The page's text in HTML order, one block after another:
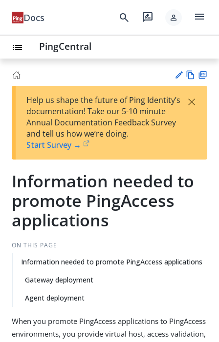
Docs search rate_review person menu
list PingCentral
est
t
w
Help us shape the future of Ping Identity’s
documentation! Take our 5-10 minute
Annual Documentation Feedback Survey
and tell us how we’re doing.
Start Survey →
×
Information needed to
promote PingAccess
applications
ON THIS PAGE
Information needed to promote PingAccess applications
Gateway deployment
Agent deployment
When you promote PingAccess applications to PingAccess
environments, you provide virtual host, access validation,